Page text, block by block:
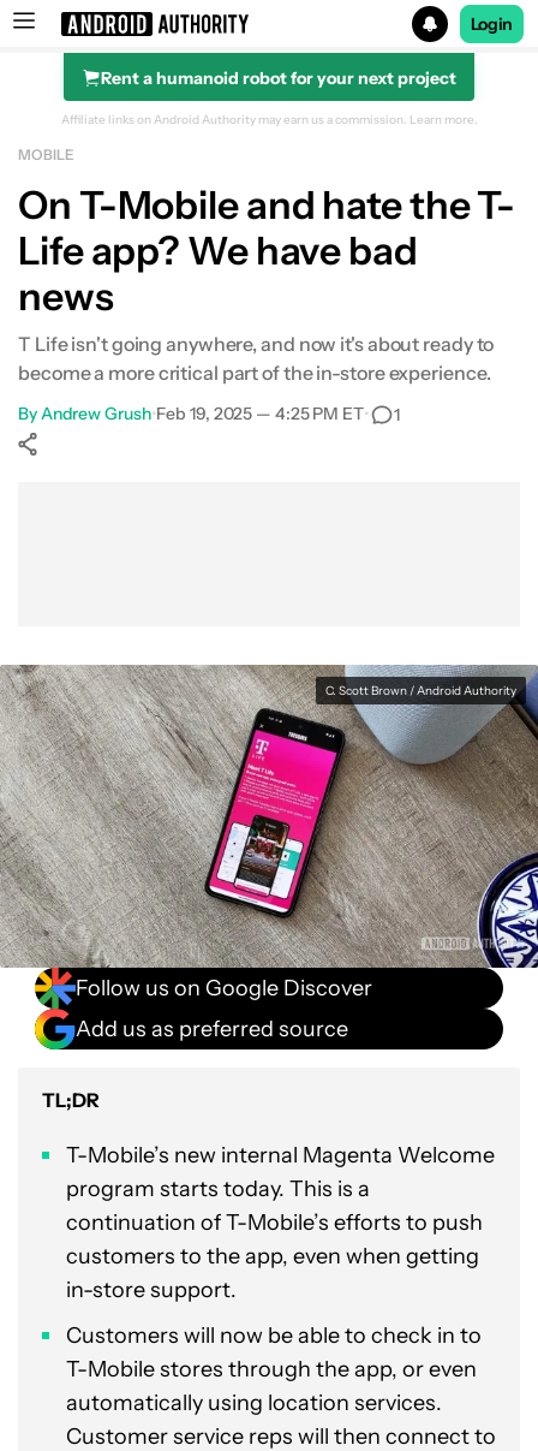
Search results for
Login
Rent a humanoid robot for your next project
Affiliate links on Android Authority may earn us a commission. Learn more.
MOBILE
On T-Mobile and hate the T-
Life app? We have bad
news
T Life isn't going anywhere, and now it's about ready to
become a more critical part of the in-store experience.
ByAndrew Grush•Feb 19, 2025 — 4:25 PM ET• 1
C. Scott Brown / Android Authority
Follow us on Google Discover
Add us as preferred source
TL;DR
T-Mobile’s new internal Magenta Welcome
program starts today. This is a
continuation of T-Mobile’s efforts to push
customers to the app, even when getting
in-store support.
Customers will now be able to check in to
T-Mobile stores through the app, or even
automatically using location services.
Customer service reps will then connect to